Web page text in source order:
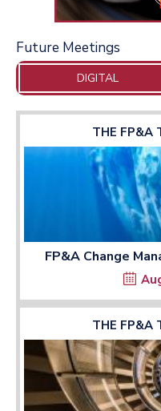
Future Meetings
DIGITAL
THE FP&A
FP&A Change
THE FP&A